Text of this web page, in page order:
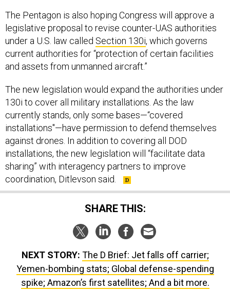
The Pentagon is also hoping Congress will approve a
legislative proposal to revise counter-UAS authorities
under a U.S. law called Section 130i, which governs
current authorities for “protection of certain facilities
and assets from unmanned aircraft.”
The new legislation would expand the authorities under
130i to cover all military installations. As the law
currently stands, only some bases—“covered
installations"—have permission to defend themselves
against drones. In addition to covering all DOD
installations, the new legislation will “facilitate data
sharing” with interagency partners to improve
coordination, Ditlevson said.
SHARE THIS:
NEXT STORY: The D Brief: Jet falls off carrier;
Yemen-bombing stats; Global defense-spending
spike; Amazon’s first satellites; And a bit more.